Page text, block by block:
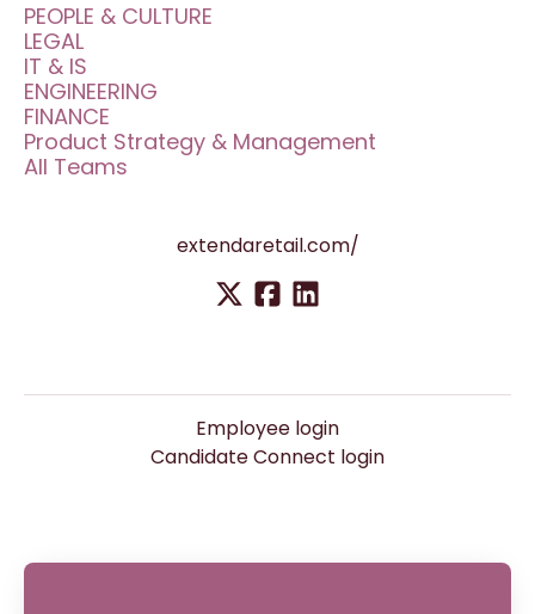
PEOPLE & CULTURE
LEGAL
IT & IS
ENGINEERING
FINANCE
Product Strategy & Management
All Teams
extendaretail.com/
Employee login
Candidate Connect login